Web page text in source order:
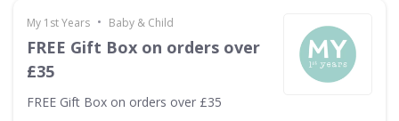
My 1st Years • Baby & Child
FREE Gift Box on orders over
£35
FREE Gift Box on orders over £35